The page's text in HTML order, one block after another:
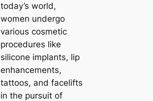
today’s world,
women undergo
various cosmetic
procedures like
silicone implants, lip
enhancements,
tattoos, and facelifts
in the pursuit of